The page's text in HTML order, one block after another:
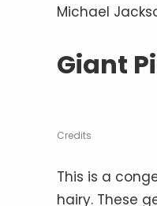
Michael
Giant
Credits
This is a
hairy. These